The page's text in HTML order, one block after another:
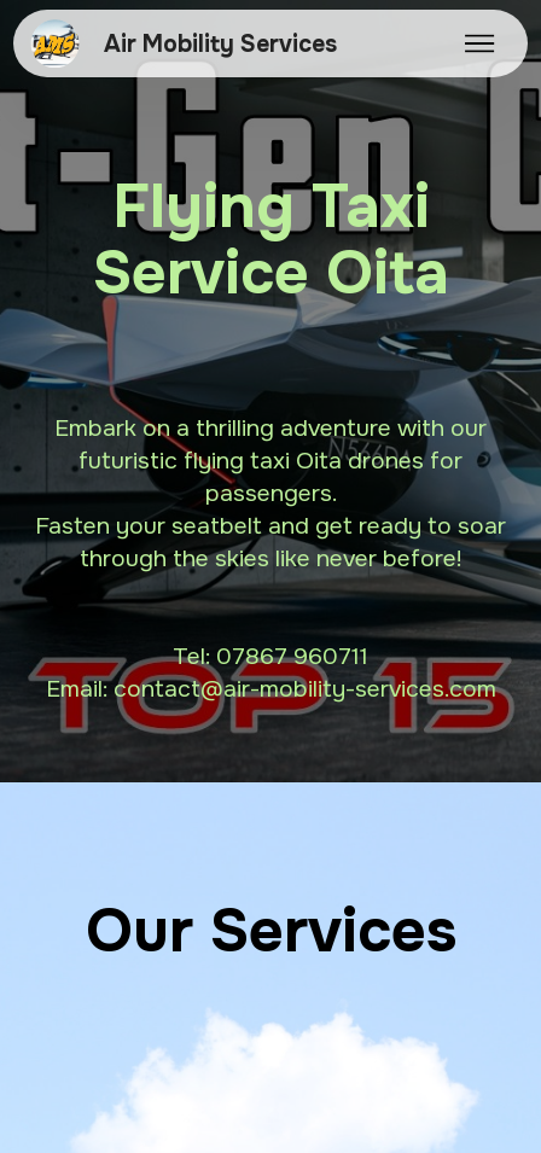
Air Mobility Services
Flying Taxi
Service Oita
Embark on a thrilling adventure with our
futuristic flying taxi Oita drones for
passengers.
Fasten your seatbelt and get ready to soar
through the skies like never before!
Tel: 07867 960711
Email: contact@air-mobility-services.com
Our Services